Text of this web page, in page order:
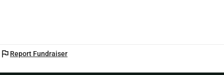
flag Report Fundraiser